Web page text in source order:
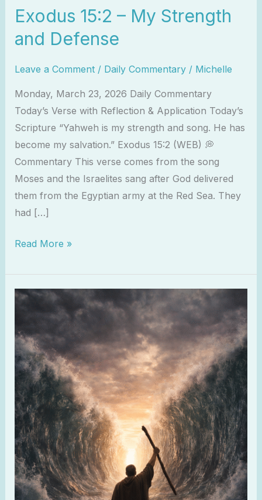
Exodus 15:2 – My Strength
and Defense
Leave a Comment / Daily Commentary/ Michelle
Monday, March 23, 2026 Daily Commentary
Today’s Verse with Reflection & Application Today’s
Scripture “Yahweh is my strength and song. He has
become my salvation.” Exodus 15:2 (WEB) 💭
Commentary This verse comes from the song
Moses and the Israelites sang after God delivered
them from the Egyptian army at the Red Sea. They
had […]
Read More »
Exodus
15:2
–
The
Lord
Is
My
Strength